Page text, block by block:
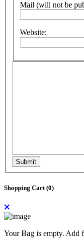
Mail (will not be
Website:
Submit
Shopping Cart (0)
Your Bag is empty. Add